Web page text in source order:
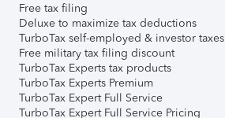
Free tax filing
Deluxe to maximize tax deductions
TurboTax self-employed & investor taxes
Free military tax filing discount
TurboTax Experts tax products
TurboTax Experts Premium
TurboTax Expert Full Service
TurboTax Expert Full Service Pricing